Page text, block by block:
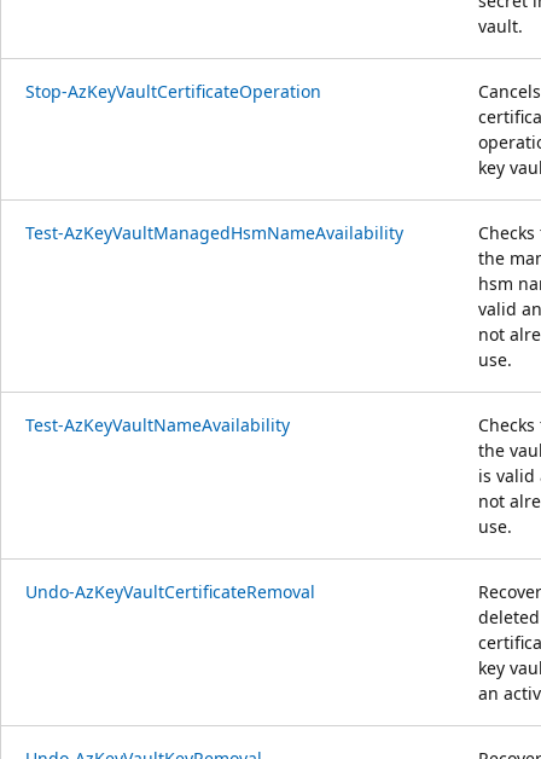
vault.
Stop-AzKeyVaultCertificateOperation
key
Test-AzKeyVaultManagedHsmNameAvailability
the
hsm
valid
not
use.
Test-AzKeyVaultNameAvailability
the
is valid
not
use.
Undo-AzKeyVaultCertificateRemoval
deleted
key
an